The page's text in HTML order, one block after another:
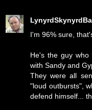
I'm 96% sure,
He's the guy
with Sandy and
They were all
"loud outbursts",
defend himself...